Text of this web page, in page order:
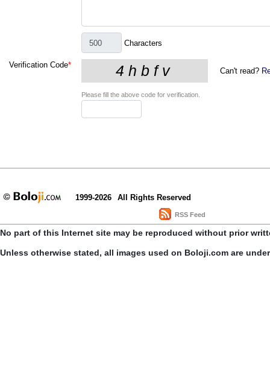
Characters
Verification Code*
Can't read?
Please fill the above code for verification.
1999-2026 All Rights Reserved
RSS Feed
No part of this Internet site may be reproduced without prior
Unless otherwise stated, all images used on Boloji.com are